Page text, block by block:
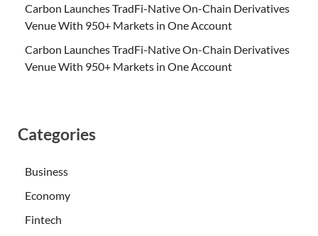
Carbon Launches TradFi-Native On-Chain Derivatives
Venue With 950+ Markets in One Account
Carbon Launches TradFi-Native On-Chain Derivatives
Venue With 950+ Markets in One Account
Categories
Business
Economy
Fintech